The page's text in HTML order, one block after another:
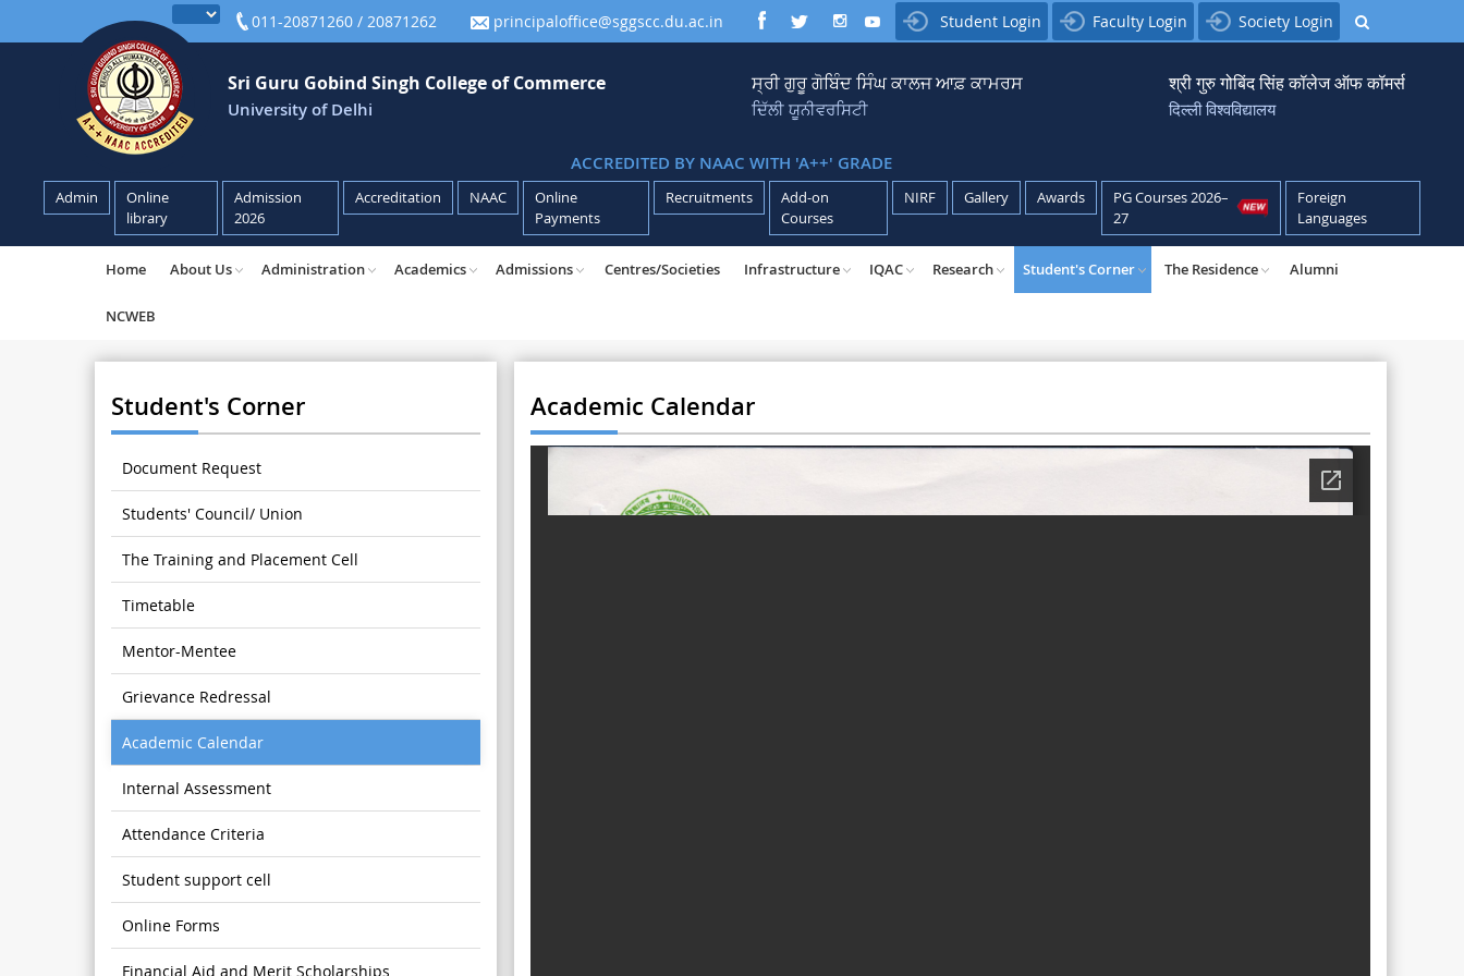
011-20871260 / 20871262 principaloffice@sggscc.du.ac.in  Student Login Faculty Login Society Login
Sri Guru Gobind Singh College of Commerce
University of Delhi
ਸ੍ਰੀ ਗੁਰੂ ਗੋਬਿੰਦ ਸਿੰਘ ਕਾਲਜ ਆਫ਼ ਕਾਮਰਸ
ਦਿੱਲੀ ਯੂਨੀਵਰਸਿਟੀ
श्री गुरु गोबिंद सिंह कॉलेज ऑफ कॉमर्स
दिल्ली विश्वविद्यालय
ACCREDITED BY NAAC WITH 'A++' GRADE
Admin
Online
library
Admission
2026
Accreditation NAAC
Online
Payments
Recruitments
Add-on
Courses
NIRF Gallery Awards
PG Courses 2026–
27
Foreign
Languages
Home About Us Administration Academics Admissions Centres/Societies Infrastructure IQAC Research Student's Corner The Residence Alumni
NCWEB
Student's Corner
Document Request
Students' Council/ Union
The Training and Placement Cell
Timetable
Mentor-Mentee
Grievance Redressal
Academic Calendar
Internal Assessment
Attendance Criteria
Student support cell
Online Forms
Financial Aid and Merit Scholarships
Academic Calendar